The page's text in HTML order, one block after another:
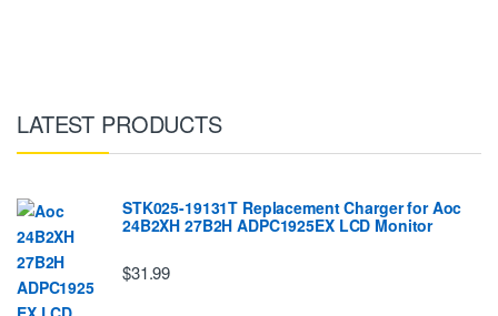
LATEST PRODUCTS
STK025-19131T Replacement Charger for Aoc
24B2XH 27B2H ADPC1925EX LCD Monitor
$31.99